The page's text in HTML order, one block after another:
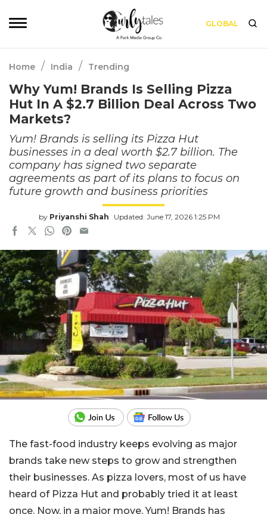
GLOBAL
Home / India / Trending
Why Yum! Brands Is Selling Pizza
Hut In A $2.7 Billion Deal Across Two
Markets?
Yum! Brands is selling its Pizza Hut
businesses in a deal worth $2.7 billion. The
company has signed two separate
agreements as part of its plans to focus on
future growth and business priorities
by Priyanshi Shah Updated: June 17, 2026 1:25 PM
The fast-food industry keeps evolving as major
brands take new steps to grow and strengthen
their businesses. As pizza lovers, most of us have
heard of Pizza Hut and probably tried it at least
once. Now, in a major move, Yum! Brands has